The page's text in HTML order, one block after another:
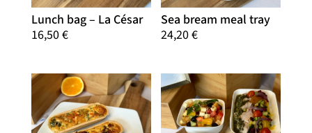
Lunch bag – La César
16,50€
Sea bream meal tray
24,20€